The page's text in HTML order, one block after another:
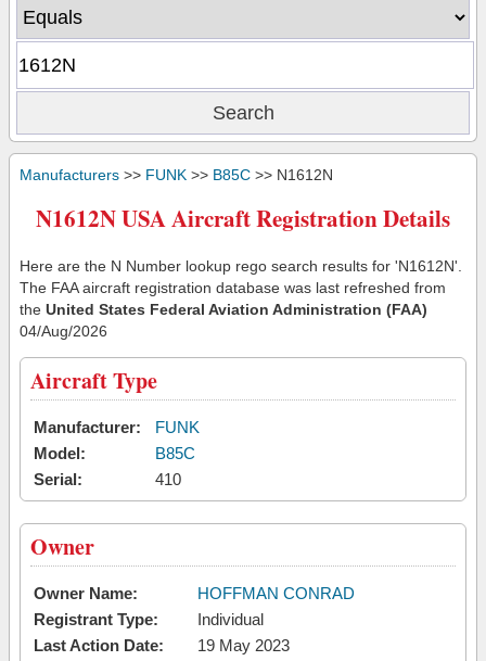
Manufacturers >> FUNK >> B85C >> N1612N
N1612N USA Aircraft Registration Details
Here are the N Number lookup rego search results for 'N1612N'.
The FAA aircraft registration database was last refreshed from
the United States Federal Aviation Administration (FAA)
04/Aug/2026
Aircraft Type
Manufacturer:
FUNK
Model:
B85C
Serial:
410
Owner
Owner Name:
HOFFMAN CONRAD
Registrant Type:
Individual
Last Action Date:
19 May 2023